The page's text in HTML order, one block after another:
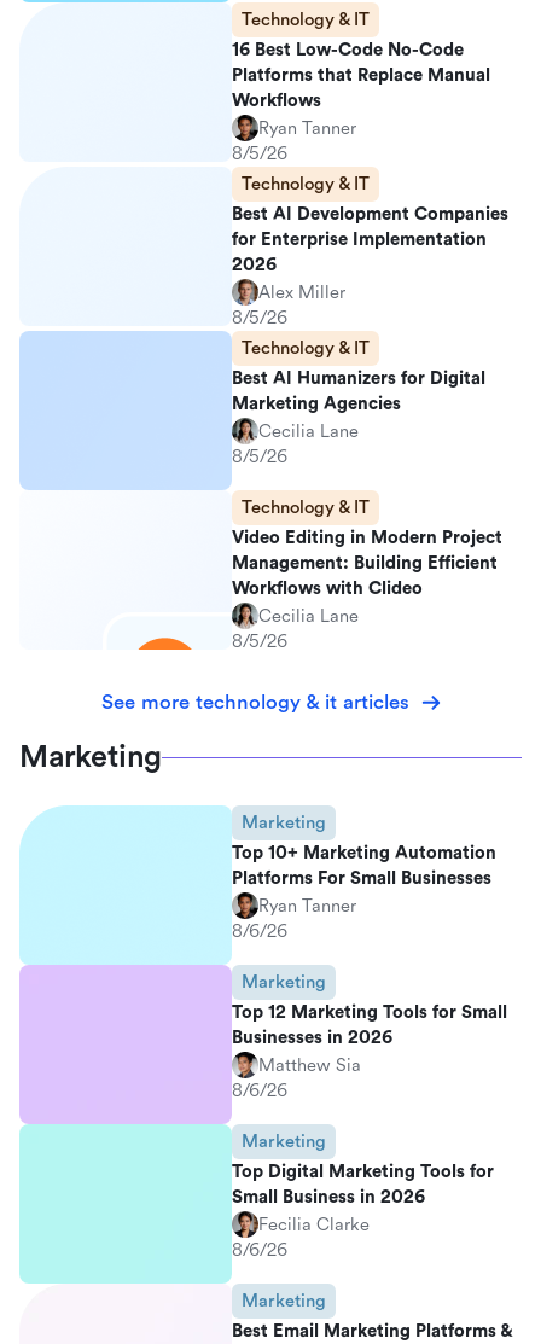
Technology & IT
16 Best Low-Code No-Code
Platforms that Replace Manual
Workflows
Ryan Tanner
8/5/26
Technology & IT
Best AI Development Companies
for Enterprise Implementation
2026
Alex Miller
8/5/26
Technology & IT
Best AI Humanizers for Digital
Marketing Agencies
Cecilia Lane
8/5/26
Technology & IT
Video Editing in Modern Project
Management: Building Efficient
Workflows with Clideo
Cecilia Lane
8/5/26
See more technology & it articles
Marketing
Marketing
Top 10+ Marketing Automation
Platforms For Small Businesses
Ryan Tanner
8/6/26
Marketing
Top 12 Marketing Tools for Small
Businesses in 2026
Matthew Sia
8/6/26
Marketing
Top Digital Marketing Tools for
Small Business in 2026
Fecilia Clarke
8/6/26
Marketing
Best Email Marketing Platforms &